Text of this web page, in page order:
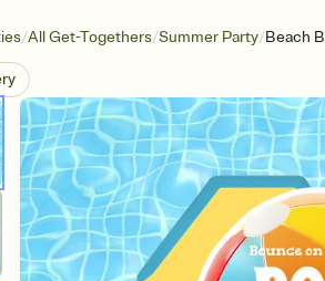
/All Get-Togethers/Summer Party/Beach